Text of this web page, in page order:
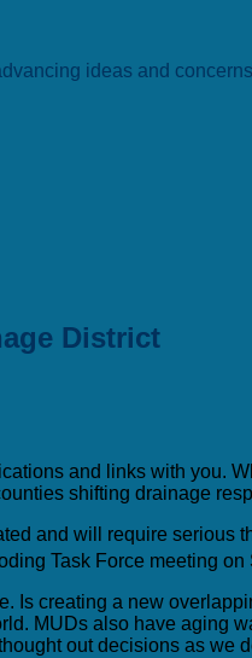
ideas and
District
and links with you.
shifting drainage
and will require
Task Force meeting on
Is creating a new
MUDs also have aging
out decisions as we